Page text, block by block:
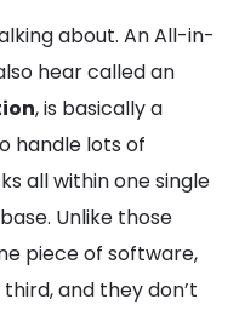
about. An All-in-
hear called an
, is basically a
handle lots of
all within one single
Unlike those
piece of software,
and they don’t